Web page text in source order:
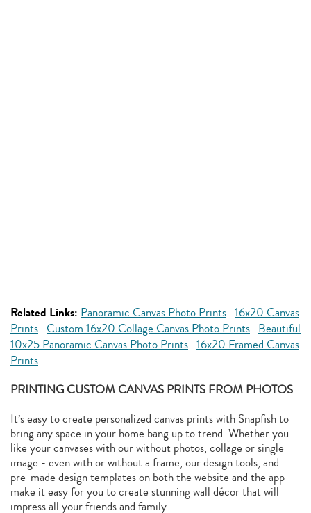
Related Links: Panoramic Canvas Photo Prints 16x20 Canvas
Prints Custom 16x20 Collage Canvas Photo Prints Beautiful
10x25 Panoramic Canvas Photo Prints 16x20 Framed Canvas
Prints
PRINTING CUSTOM CANVAS PRINTS FROM PHOTOS
It’s easy to create personalized canvas prints with Snapfish to
bring any space in your home bang up to trend. Whether you
like your canvases with our without photos, collage or single
image - even with or without a frame, our design tools, and
pre-made design templates on both the website and the app
make it easy for you to create stunning wall décor that will
impress all your friends and family.